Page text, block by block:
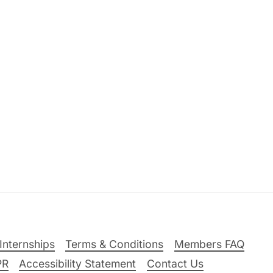
Terms & Conditions
Members FAQ
Accessibility Statement Contact Us